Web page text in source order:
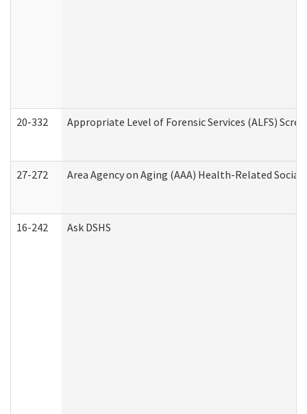
20-332 Appropriate Level of Forensic Services (ALFS)
27-272 Area Agency on Aging (AAA) Health-Related Social
16-242 Ask DSHS